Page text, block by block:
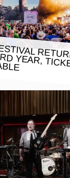
YEAR,